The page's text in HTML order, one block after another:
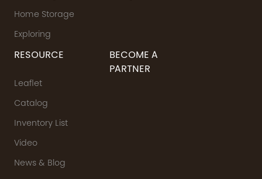
Home Storage
Exploring
RESOURCE
Leaflet
Catalog
Inventory List
Video
News & Blog
BECOME A
PARTNER